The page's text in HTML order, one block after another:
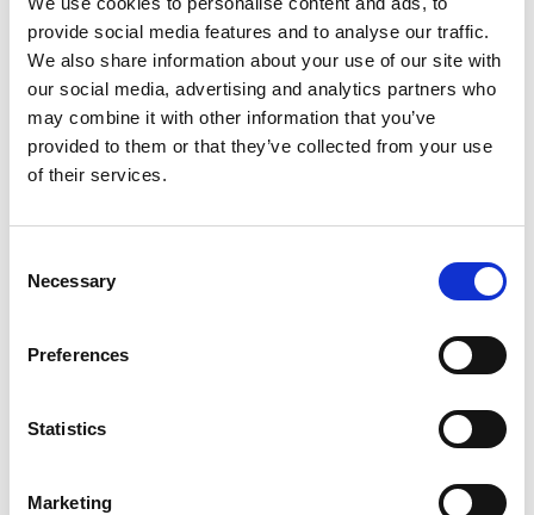
provide social media features and to analyse our traffic.
We also share information about your use of our site with
our social media, advertising and analytics partners who
may combine it with other information that you’ve
provided to them or that they’ve collected from your use
of their services.
Selection
Necessary
Preferences
Statistics
Marketing
20
Building lasting capacity: SRC
partnership strengthens
From 2019 to 2025, an ISN Sister Renal
read more
Awards